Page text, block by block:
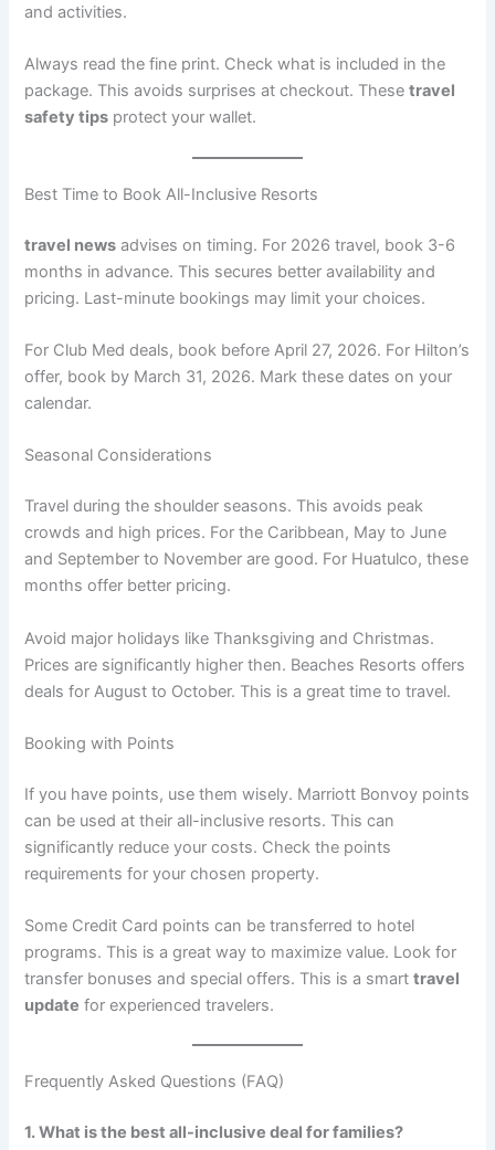
and activities.
Always read the fine print. Check what is included in the
package. This avoids surprises at checkout. Thesetravel
safety tips protect your wallet.
Best Time to Book All-Inclusive Resorts
travel news advises on timing. For 2026 travel, book 3-6
months in advance. This secures better availability and
pricing. Last-minute bookings may limit your choices.
For Club Med deals, book before April 27, 2026. For Hilton’s
offer, book by March 31, 2026. Mark these dates on your
calendar.
Seasonal Considerations
Travel during the shoulder seasons. This avoids peak
crowds and high prices. For the Caribbean, May to June
and September to November are good. For Huatulco, these
months offer better pricing.
Avoid major holidays like Thanksgiving and Christmas.
Prices are significantly higher then. Beaches Resorts offers
deals for August to October. This is a great time to travel.
Booking with Points
If you have points, use them wisely. Marriott Bonvoy points
can be used at their all-inclusive resorts. This can
significantly reduce your costs. Check the points
requirements for your chosen property.
Some Credit Card points can be transferred to hotel
programs. This is a great way to maximize value. Look for
transfer bonuses and special offers. This is a smarttravel
update for experienced travelers.
Frequently Asked Questions (FAQ)
1. What is the best all-inclusive deal for families?